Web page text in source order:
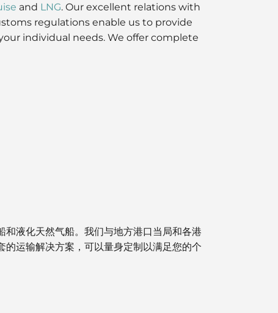
and LNG. Our excellent relations with
regulations enable us to provide
individual needs. We offer complete
液化天然气船。我们与地方港口当局和各港
运输解决方案，可以量身定制以满足您的个